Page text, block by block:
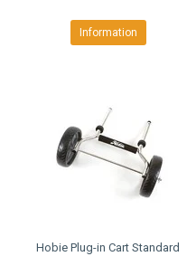
Information
Hobie Plug-in Cart Standard